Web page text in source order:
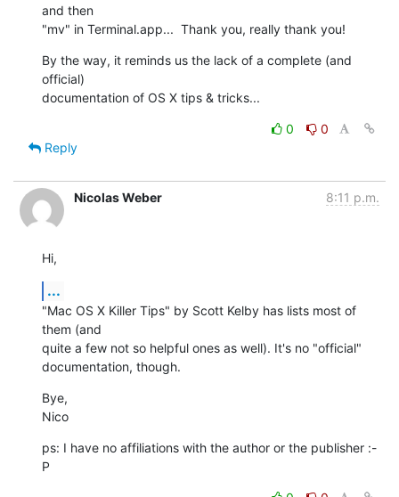
and then
"mv" in Terminal.app...  Thank you, really thank you!
By the way, it reminds us the lack of a complete (and
official)
documentation of OS X tips & tricks...
0
0
Reply
Nicolas Weber 8:11 p.m.
Hi,
...
"Mac OS X Killer Tips" by Scott Kelby has lists most of
them (and
quite a few not so helpful ones as well). It's no "official"
documentation, though.
Bye,
Nico
ps: I have no affiliations with the author or the publisher :-
P